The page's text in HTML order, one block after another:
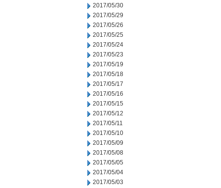
2017/05/30
2017/05/29
2017/05/26
2017/05/25
2017/05/24
2017/05/23
2017/05/19
2017/05/18
2017/05/17
2017/05/16
2017/05/15
2017/05/12
2017/05/11
2017/05/10
2017/05/09
2017/05/08
2017/05/05
2017/05/04
2017/05/03